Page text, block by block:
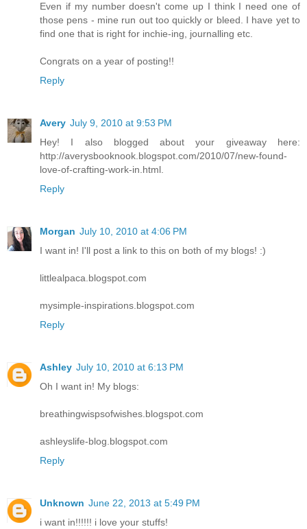
Even if my number doesn't come up I think I need one of
those pens - mine run out too quickly or bleed. I have yet to
find one that is right for inchie-ing, journalling etc.
Congrats on a year of posting!!
Reply
Avery July 9, 2010 at 9:53 PM
Hey! I also blogged about your giveaway here:
http://averysbooknook.blogspot.com/2010/07/new-found-
love-of-crafting-work-in.html.
Reply
Morgan July 10, 2010 at 4:06 PM
I want in! I'll post a link to this on both of my blogs! :)
littlealpaca.blogspot.com
mysimple-inspirations.blogspot.com
Reply
Ashley July 10, 2010 at 6:13 PM
Oh I want in! My blogs:
breathingwispsofwishes.blogspot.com
ashleyslife-blog.blogspot.com
Reply
Unknown June 22, 2013 at 5:49 PM
i want in!!!!!! i love your stuffs!